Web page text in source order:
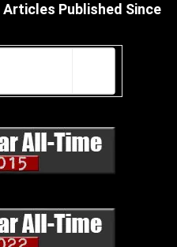
Articles Published Since